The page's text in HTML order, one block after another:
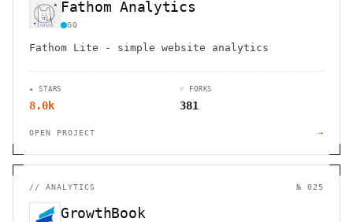
Fathom Analytics
GO
Fathom Lite - simple website analytics
★ STARS
8.0k
⑂ FORKS
381
OPEN PROJECT →
// ANALYTICS № 025
GrowthBook